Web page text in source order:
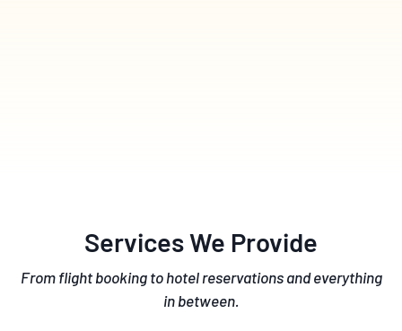
Services We Provide
From flight booking to hotel reservations and everything
in between.